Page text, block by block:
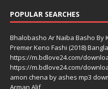
POPULAR SEARCHES
Bhalobasho Ar Naiba Basho By
Premer Keno Fashi (2018)
https://m.bdlove24.com/
https://m.bdlove24.com/
amon chena by ashes mp3
Arman Alif